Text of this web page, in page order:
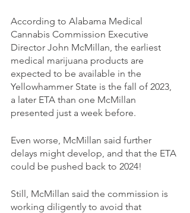
According to Alabama Medical
Cannabis Commission Executive
Director John McMillan, the earliest
medical marijuana products are
expected to be available in the
Yellowhammer State is the fall of 2023,
a later ETA than one McMillan
presented just a week before.
Even worse, McMillan said further
delays might develop, and that the ETA
could be pushed back to 2024!
Still, McMillan said the commission is
working diligently to avoid that